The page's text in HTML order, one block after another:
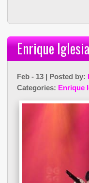
Enrique
Feb - 13 | Posted by:
Categories: Enrique